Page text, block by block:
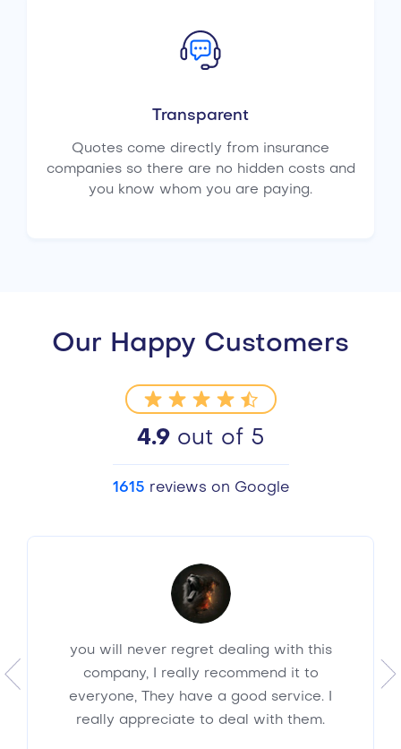
Transparent
Quotes come directly from insurance
companies so there are no hidden costs and
you know whom you are paying.
Our Happy Customers
4.9out of 5
1615 reviews on Google
you will never regret dealing with this
company, I really recommend it to
everyone, They have a good service. I
really appreciate to deal with them.